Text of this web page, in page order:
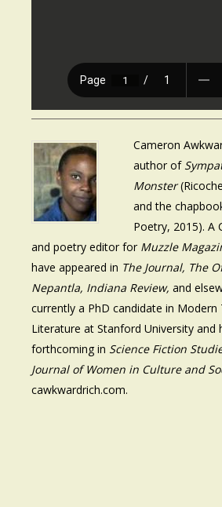
Cameron
author of
Monster
and the
Poetry, 2015). A
and poetry editor for Muzzle
have appeared in The Journal, The
Nepantla, Indiana Review, and
currently a PhD candidate in
Literature at Stanford University and
forthcoming in Science Fiction
Journal of Women in Culture and
cawkwardrich.com.